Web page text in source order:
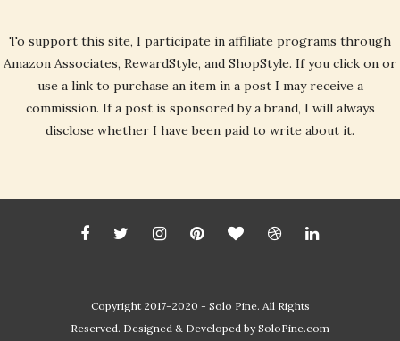
To support this site, I participate in affiliate programs through
Amazon Associates, RewardStyle, and ShopStyle. If you click on or
use a link to purchase an item in a post I may receive a
commission. If a post is sponsored by a brand, I will always
disclose whether I have been paid to write about it.
Copyright 2017-2020 - Solo Pine. All Rights
Reserved. Designed & Developed bySoloPine.com